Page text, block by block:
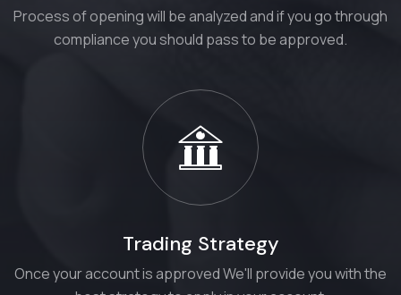
Process of opening will be analyzed and if you go through
compliance you should pass to be approved.
Trading Strategy
Once your account is approved We'll provide you with the